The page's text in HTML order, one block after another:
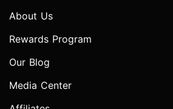
About Us
Rewards Program
Our Blog
Media Center